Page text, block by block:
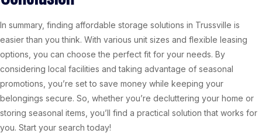
In summary, finding affordable storage solutions in Trussville is
easier than you think. With various unit sizes and flexible leasing
options, you can choose the perfect fit for your needs. By
considering local facilities and taking advantage of seasonal
promotions, you’re set to save money while keeping your
belongings secure. So, whether you’re decluttering your home or
storing seasonal items, you’ll find a practical solution that works for
you. Start your search today!